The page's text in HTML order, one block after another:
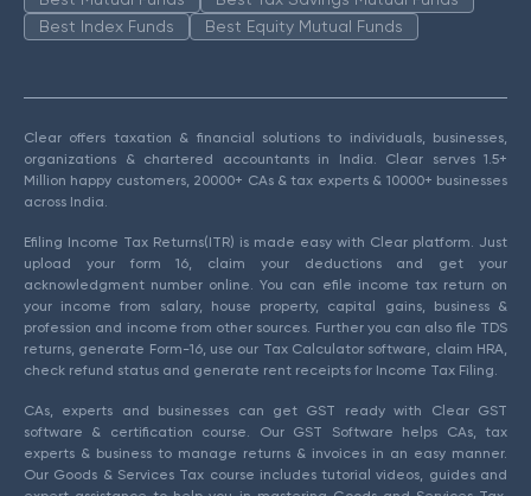
Best Index Funds
Best Equity Mutual Funds
Clear offers taxation & financial solutions to individuals, businesses,
organizations & chartered accountants in India. Clear serves 1.5+
Million happy customers, 20000+ CAs & tax experts & 10000+ businesses
across India.
Efiling Income Tax Returns(ITR) is made easy with Clear platform. Just
upload your form 16, claim your deductions and get your
acknowledgment number online. You can efile income tax return on
your income from salary, house property, capital gains, business &
profession and income from other sources. Further you can also file TDS
returns, generate Form-16, use our Tax Calculator software, claim HRA,
check refund status and generate rent receipts for Income Tax Filing.
CAs, experts and businesses can get GST ready with Clear GST
software & certification course. Our GST Software helps CAs, tax
experts & business to manage returns & invoices in an easy manner.
Our Goods & Services Tax course includes tutorial videos, guides and